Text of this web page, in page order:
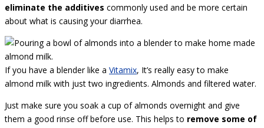
eliminate the additives commonly used and be more certain
about what is causing your diarrhea.
If you have a blender like a Vitamix, It’s really easy to make
almond milk with just two ingredients. Almonds and filtered water.
Just make sure you soak a cup of almonds overnight and give
them a good rinse off before use. This helps to remove some of